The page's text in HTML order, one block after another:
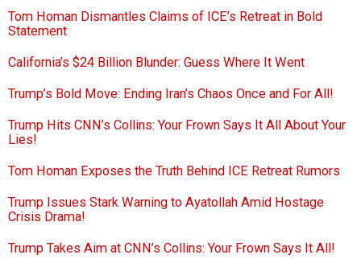
Tom Homan Dismantles Claims of ICE’s Retreat in Bold
Statement
California’s $24 Billion Blunder: Guess Where It Went
Trump’s Bold Move: Ending Iran’s Chaos Once and For All!
Trump Hits CNN’s Collins: Your Frown Says It All About Your
Lies!
Tom Homan Exposes the Truth Behind ICE Retreat Rumors
Trump Issues Stark Warning to Ayatollah Amid Hostage
Crisis Drama!
Trump Takes Aim at CNN’s Collins: Your Frown Says It All!